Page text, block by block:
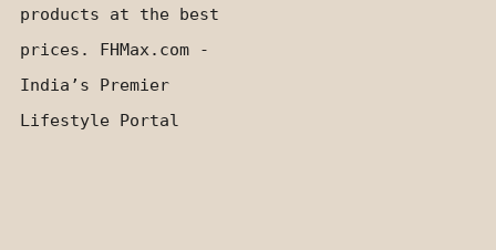
products at the best
prices. FHMax.com -
India’s Premier
Lifestyle Portal